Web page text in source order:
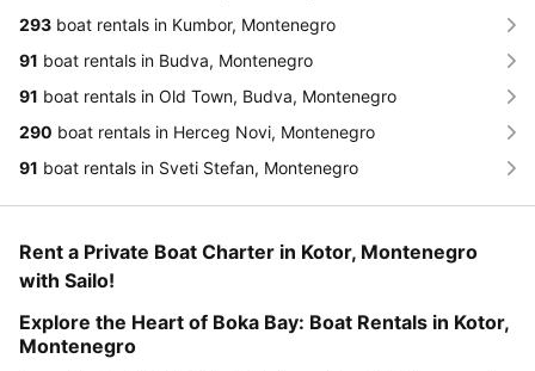
293 boat rentals in Kumbor, Montenegro
91 boat rentals in Budva, Montenegro
91 boat rentals in Old Town, Budva, Montenegro
290 boat rentals in Herceg Novi, Montenegro
91 boat rentals in Sveti Stefan, Montenegro
Rent a Private Boat Charter in Kotor, Montenegro
with Sailo!
Explore the Heart of Boka Bay: Boat Rentals in Kotor,
Montenegro